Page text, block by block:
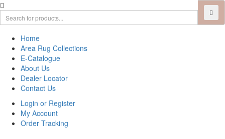
Home
Area Rug Collections
E-Catalogue
About Us
Dealer Locator
Contact Us
Login or Register
My Account
Order Tracking